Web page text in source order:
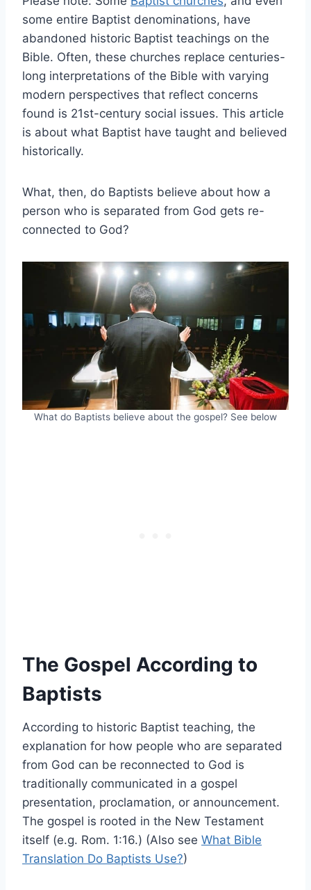
some entire Baptist denominations, have
abandoned historic Baptist teachings on the
Bible. Often, these churches replace centuries-
long interpretations of the Bible with varying
modern perspectives that reflect concerns
found is 21st-century social issues. This article
is about what Baptist have taught and believed
historically.
What, then, do Baptists believe about how a
person who is separated from God gets re-
connected to God?
What do Baptists believe about the gospel? See below
The Gospel According to
Baptists
According to historic Baptist teaching, the
explanation for how people who are separated
from God can be reconnected to God is
traditionally communicated in a gospel
presentation, proclamation, or announcement.
The gospel is rooted in the New Testament
itself (e.g. Rom. 1:16.) (Also see What Bible
Translation Do Baptists Use?)